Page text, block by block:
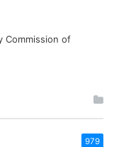
Commission of
979